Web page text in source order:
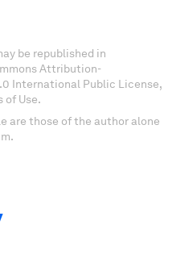
be republished in
Attribution-
International Public License,
of Use.
are those of the author alone